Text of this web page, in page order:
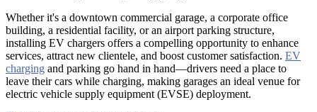
Whether it's a downtown commercial garage, a corporate office
building, a residential facility, or an airport parking structure,
installing EV chargers offers a compelling opportunity to enhance
services, attract new clientele, and boost customer satisfaction. EV
charging and parking go hand in hand—drivers need a place to
leave their cars while charging, making garages an ideal venue for
electric vehicle supply equipment (EVSE) deployment.